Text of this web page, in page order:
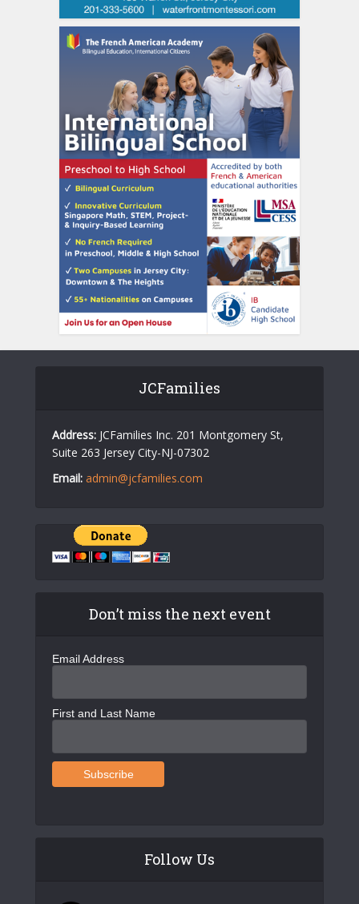
JCFamilies
Address: JCFamilies Inc. 201 Montgomery St,
Suite 263 Jersey City-NJ-07302
Email: admin@jcfamilies.com
Don’t miss the next event
Email Address
First and Last Name
Follow Us